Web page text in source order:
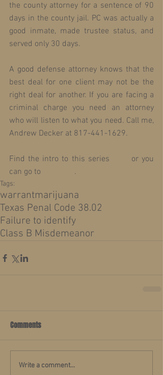
the county attorney for a sentence of 90
days in the county jail. PC was actually a
good inmate, made trustee status, and
served only 30 days.
A good defense attorney knows that the
best deal for one client may not be the
right deal for another. If you are facing a
criminal charge you need an attorney
who will listen to what you need. Call me,
Andrew Decker at 817-441-1629.
Find the intro to this series
or you
can go to
.
Tags:
warrantmarijuana
Texas Penal Code 38.02
Failure to identify
Class B Misdemeanor
Comments
Write a comment...